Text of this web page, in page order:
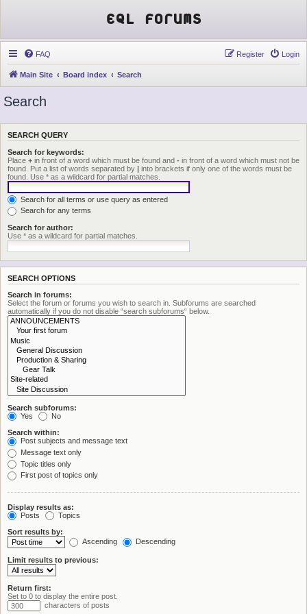
EQL Forums
FAQ Login
Register
Main Site Board index Search
Search
SEARCH QUERY
Search for keywords:
Place + in front of a word which must be found and - in front of a word which must not be
found. Put a list of words separated by | into brackets if only one of the words must be
found. Use * as a wildcard for partial matches.
Search for all terms or use query as entered
Search for any terms
Search for author:
Use * as a wildcard for partial matches.
SEARCH OPTIONS
Search in forums:
Select the forum or forums you wish to search in. Subforums are searched
automatically if you do not disable “search subforums“ below.
Search subforums:
Yes
No
Search within:
Post subjects and message text
Message text only
Topic titles only
First post of topics only
Display results as:
Posts
Topics
Sort results by:
Ascending
Descending
Limit results to previous:
Return first:
Set to 0 to display the entire post.
characters of posts